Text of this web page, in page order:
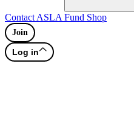
Contact ASLA Fund Shop
Join
Log in